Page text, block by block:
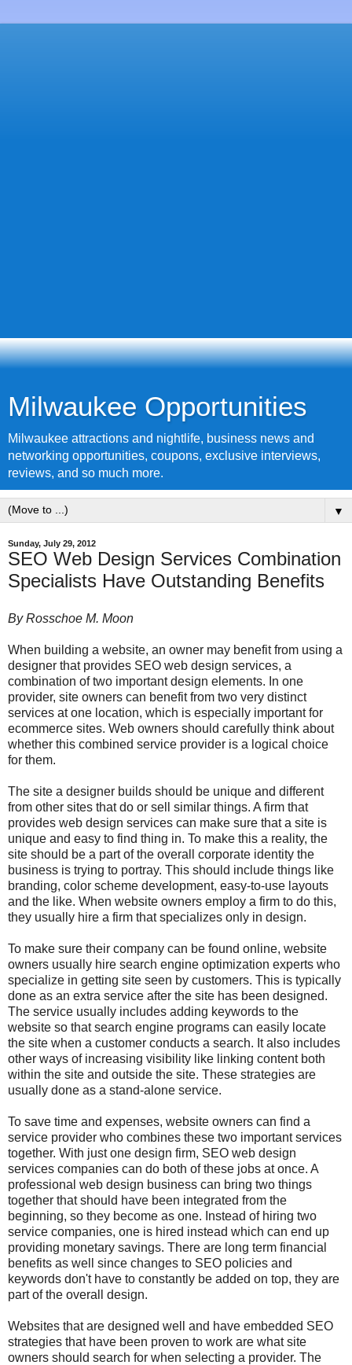
Milwaukee Opportunities
Milwaukee attractions and nightlife, business news and
networking opportunities, coupons, exclusive interviews,
reviews, and so much more.
▼
Sunday, July 29, 2012
SEO Web Design Services Combination
Specialists Have Outstanding Benefits
By Rosschoe M. Moon
When building a website, an owner may benefit from using a
designer that provides SEO web design services, a
combination of two important design elements. In one
provider, site owners can benefit from two very distinct
services at one location, which is especially important for
ecommerce sites. Web owners should carefully think about
whether this combined service provider is a logical choice
for them.
The site a designer builds should be unique and different
from other sites that do or sell similar things. A firm that
provides web design services can make sure that a site is
unique and easy to find thing in. To make this a reality, the
site should be a part of the overall corporate identity the
business is trying to portray. This should include things like
branding, color scheme development, easy-to-use layouts
and the like. When website owners employ a firm to do this,
they usually hire a firm that specializes only in design.
To make sure their company can be found online, website
owners usually hire search engine optimization experts who
specialize in getting site seen by customers. This is typically
done as an extra service after the site has been designed.
The service usually includes adding keywords to the
website so that search engine programs can easily locate
the site when a customer conducts a search. It also includes
other ways of increasing visibility like linking content both
within the site and outside the site. These strategies are
usually done as a stand-alone service.
To save time and expenses, website owners can find a
service provider who combines these two important services
together. With just one design firm, SEO web design
services companies can do both of these jobs at once. A
professional web design business can bring two things
together that should have been integrated from the
beginning, so they become as one. Instead of hiring two
service companies, one is hired instead which can end up
providing monetary savings. There are long term financial
benefits as well since changes to SEO policies and
keywords don't have to constantly be added on top, they are
part of the overall design.
Websites that are designed well and have embedded SEO
strategies that have been proven to work are what site
owners should search for when selecting a provider. The